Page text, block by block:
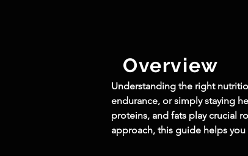
Overview
Understanding the right
endurance, or simply staying
proteins, and fats play crucial
approach, this guide helps